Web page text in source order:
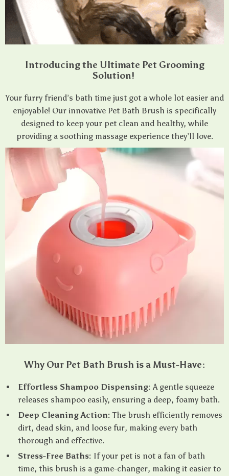
Introducing the Ultimate Pet Grooming
Solution!
Your furry friend’s bath time just got a whole lot easier and
enjoyable! Our innovative Pet Bath Brush is specifically
designed to keep your pet clean and healthy, while
providing a soothing massage experience they’ll love.
Why Our Pet Bath Brush is a Must-Have:
Effortless Shampoo Dispensing: A gentle squeeze
releases shampoo easily, ensuring a deep, foamy bath.
Deep Cleaning Action: The brush efficiently removes
dirt, dead skin, and loose fur, making every bath
thorough and effective.
Stress-Free Baths: If your pet is not a fan of bath
time, this brush is a game-changer, making it easier to